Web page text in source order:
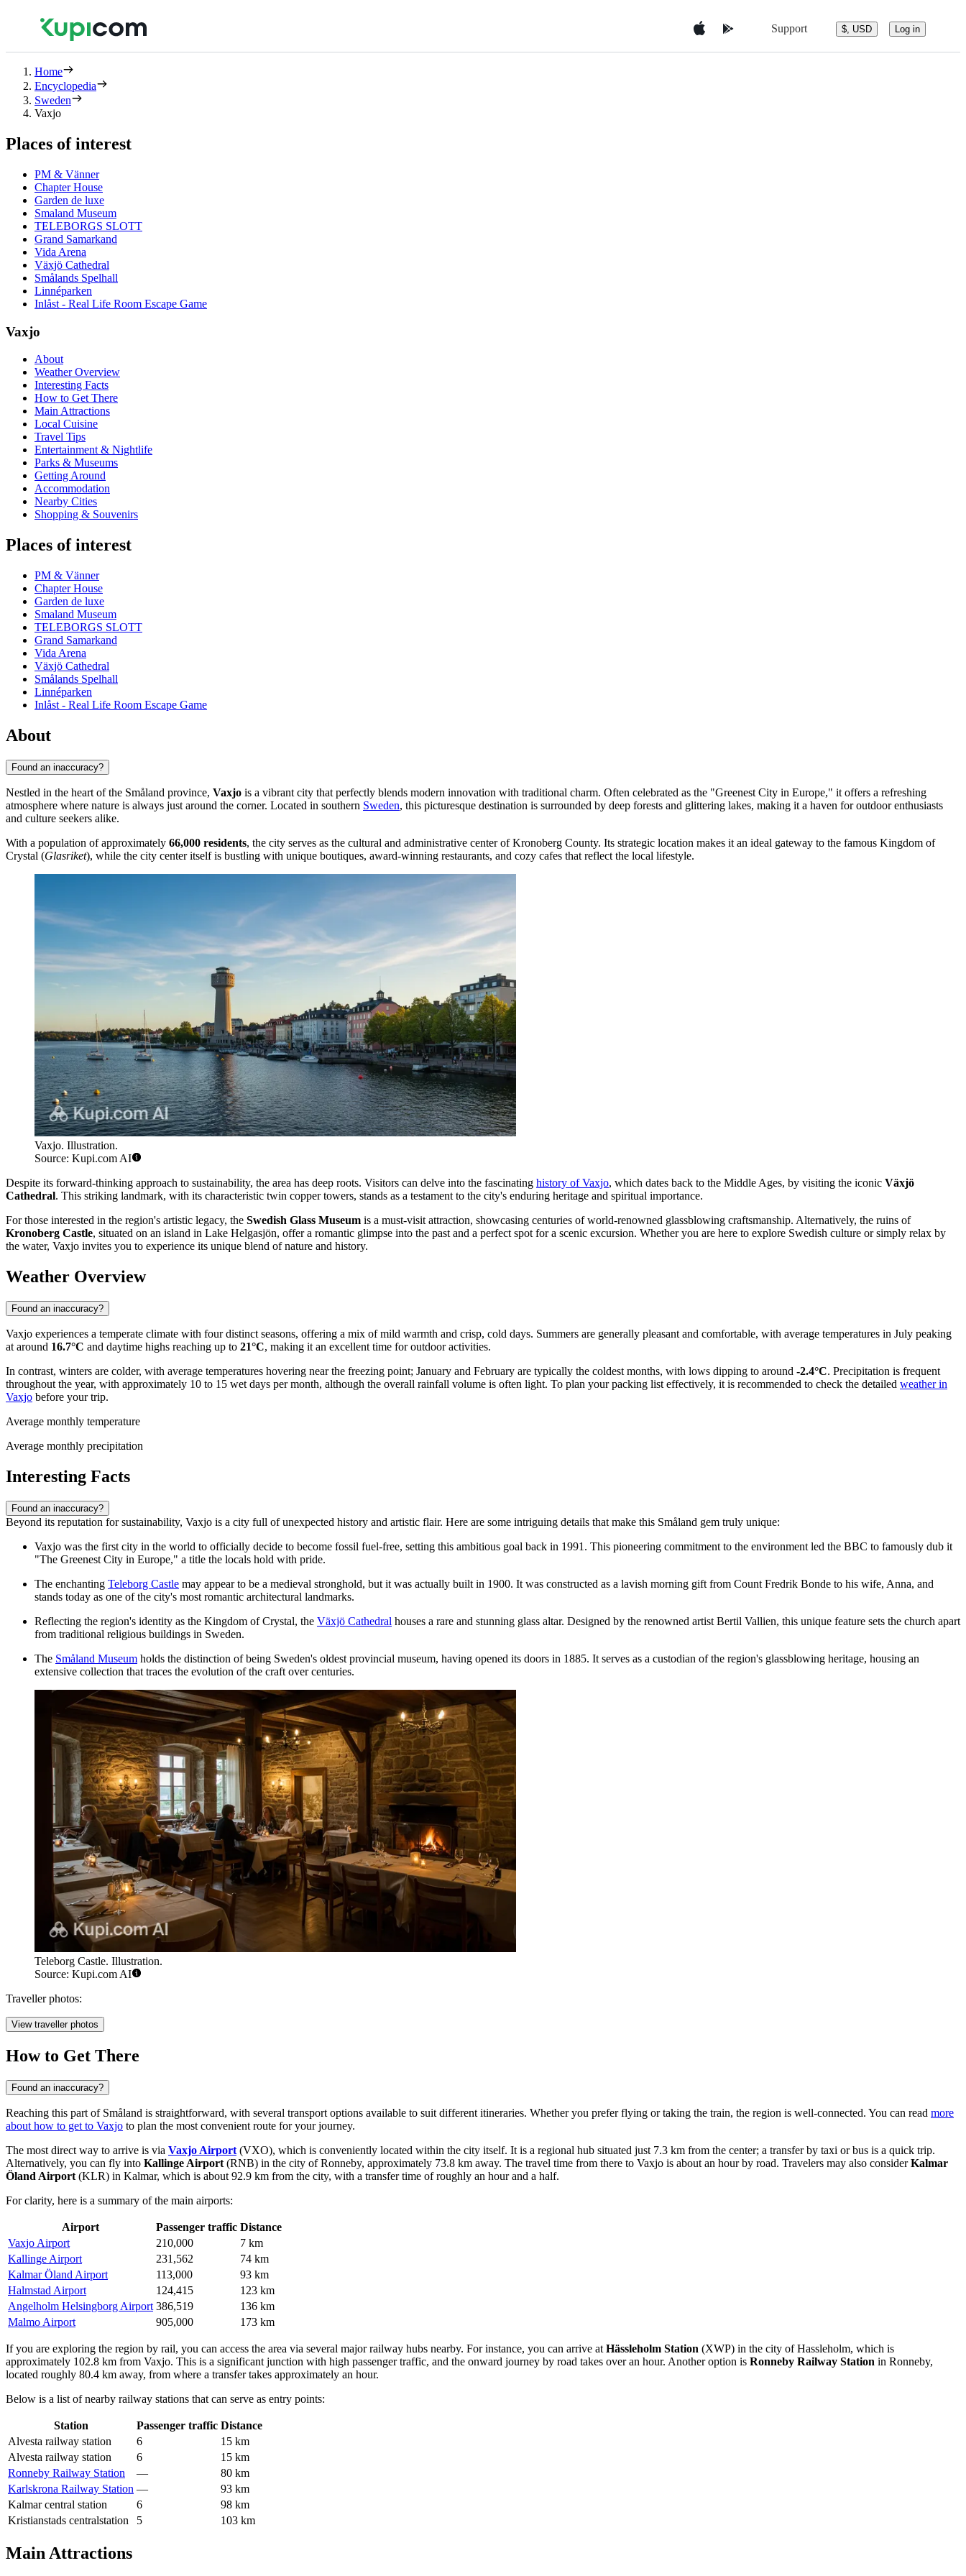
Support $, USD Log in
Home
Encyclopedia
Sweden
Vaxjo
Places of interest
PM & Vänner
Chapter House
Garden de luxe
Smaland Museum
TELEBORGS SLOTT
Grand Samarkand
Vida Arena
Växjö Cathedral
Smålands Spelhall
Linnéparken
Inlåst - Real Life Room Escape Game
Vaxjo
About
Weather Overview
Interesting Facts
How to Get There
Main Attractions
Local Cuisine
Travel Tips
Entertainment & Nightlife
Parks & Museums
Getting Around
Accommodation
Nearby Cities
Shopping & Souvenirs
Places of interest
PM & Vänner
Chapter House
Garden de luxe
Smaland Museum
TELEBORGS SLOTT
Grand Samarkand
Vida Arena
Växjö Cathedral
Smålands Spelhall
Linnéparken
Inlåst - Real Life Room Escape Game
About
Found an inaccuracy?
Nestled in the heart of the Småland province, Vaxjo is a vibrant city that perfectly blends modern innovation with traditional charm. Often celebrated as the "Greenest City in Europe," it offers a refreshing
atmosphere where nature is always just around the corner. Located in southern Sweden, this picturesque destination is surrounded by deep forests and glittering lakes, making it a haven for outdoor enthusiasts
and culture seekers alike.
With a population of approximately 66,000 residents, the city serves as the cultural and administrative center of Kronoberg County. Its strategic location makes it an ideal gateway to the famous Kingdom of
Crystal (Glasriket), while the city center itself is bustling with unique boutiques, award-winning restaurants, and cozy cafes that reflect the local lifestyle.
Vaxjo. Illustration.
Source: Kupi.com AI
Despite its forward-thinking approach to sustainability, the area has deep roots. Visitors can delve into the fascinating history of Vaxjo, which dates back to the Middle Ages, by visiting the iconic Växjö
Cathedral. This striking landmark, with its characteristic twin copper towers, stands as a testament to the city's enduring heritage and spiritual importance.
For those interested in the region's artistic legacy, the Swedish Glass Museum is a must-visit attraction, showcasing centuries of world-renowned glassblowing craftsmanship. Alternatively, the ruins of
Kronoberg Castle, situated on an island in Lake Helgasjön, offer a romantic glimpse into the past and a perfect spot for a scenic excursion. Whether you are here to explore Swedish culture or simply relax by
the water, Vaxjo invites you to experience its unique blend of nature and history.
Weather Overview
Found an inaccuracy?
Vaxjo experiences a temperate climate with four distinct seasons, offering a mix of mild warmth and crisp, cold days. Summers are generally pleasant and comfortable, with average temperatures in July peaking
at around 16.7°C and daytime highs reaching up to 21°C, making it an excellent time for outdoor activities.
In contrast, winters are colder, with average temperatures hovering near the freezing point; January and February are typically the coldest months, with lows dipping to around -2.4°C. Precipitation is frequent
throughout the year, with approximately 10 to 15 wet days per month, although the overall rainfall volume is often light. To plan your packing list effectively, it is recommended to check the detailed weather in
Vaxjo before your trip.
Average monthly temperature
Average monthly precipitation
Interesting Facts
Found an inaccuracy?
Beyond its reputation for sustainability, Vaxjo is a city full of unexpected history and artistic flair. Here are some intriguing details that make this Småland gem truly unique:
Vaxjo was the first city in the world to officially decide to become fossil fuel-free, setting this ambitious goal back in 1991. This pioneering commitment to the environment led the BBC to famously dub it
"The Greenest City in Europe," a title the locals hold with pride.
The enchanting Teleborg Castle may appear to be a medieval stronghold, but it was actually built in 1900. It was constructed as a lavish morning gift from Count Fredrik Bonde to his wife, Anna, and
stands today as one of the city's most romantic architectural landmarks.
Reflecting the region's identity as the Kingdom of Crystal, the Växjö Cathedral houses a rare and stunning glass altar. Designed by the renowned artist Bertil Vallien, this unique feature sets the church apart
from traditional religious buildings in Sweden.
The Småland Museum holds the distinction of being Sweden's oldest provincial museum, having opened its doors in 1885. It serves as a custodian of the region's glassblowing heritage, housing an
extensive collection that traces the evolution of the craft over centuries.
Teleborg Castle. Illustration.
Source: Kupi.com AI
Traveller photos:
View traveller photos
How to Get There
Found an inaccuracy?
Reaching this part of Småland is straightforward, with several transport options available to suit different itineraries. Whether you prefer flying or taking the train, the region is well-connected. You can read more
about how to get to Vaxjo to plan the most convenient route for your journey.
The most direct way to arrive is via Vaxjo Airport (VXO), which is conveniently located within the city itself. It is a regional hub situated just 7.3 km from the center; a transfer by taxi or bus is a quick trip.
Alternatively, you can fly into Kallinge Airport (RNB) in the city of Ronneby, approximately 73.8 km away. The travel time from there to Vaxjo is about an hour by road. Travelers may also considerKalmar
Öland Airport (KLR) in Kalmar, which is about 92.9 km from the city, with a transfer time of roughly an hour and a half.
For clarity, here is a summary of the main airports:
Airport Passenger traffic Distance
Vaxjo Airport
210,000
7 km
Kallinge Airport
231,562
74 km
Kalmar Öland Airport
113,000
93 km
Halmstad Airport
124,415
123 km
Angelholm Helsingborg Airport 386,519
136 km
Malmo Airport
905,000 173 km
If you are exploring the region by rail, you can access the area via several major railway hubs nearby. For instance, you can arrive at Hässleholm Station (XWP) in the city of Hassleholm, which is
approximately 102.8 km from Vaxjo. This is a significant junction with high passenger traffic, and the onward journey by road takes over an hour. Another option is Ronneby Railway Station in Ronneby,
located roughly 80.4 km away, from where a transfer takes approximately an hour.
Below is a list of nearby railway stations that can serve as entry points:
Station Passenger traffic Distance
Alvesta railway station
6
15 km
Alvesta railway station
6
15 km
Ronneby Railway Station
—
80 km
Karlskrona Railway Station —
93 km
Kalmar central station
6
98 km
Kristianstads centralstation
5 103 km
Main Attractions